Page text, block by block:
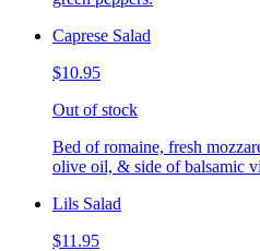
Caprese Salad
$10.95
Out of stock
Bed of romaine, fresh
olive oil, & side of balsamic
Lils Salad
$11.95